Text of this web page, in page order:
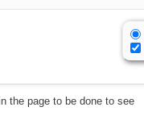
the page to be done to see